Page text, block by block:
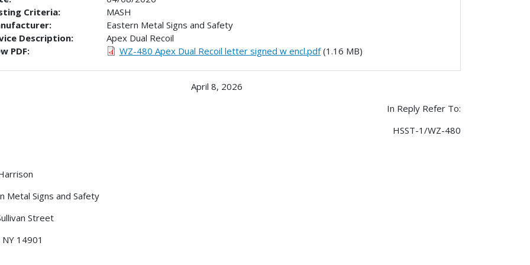
Criteria:
MASH
Eastern Metal Signs and Safety
Description:
Apex Dual Recoil
PDF:
WZ-480 Apex Dual Recoil letter signed w encl.pdf(1.16 MB)
April 8, 2026
In Reply Refer To:
HSST-1/WZ-480
Metal Signs and Safety
Street
14901